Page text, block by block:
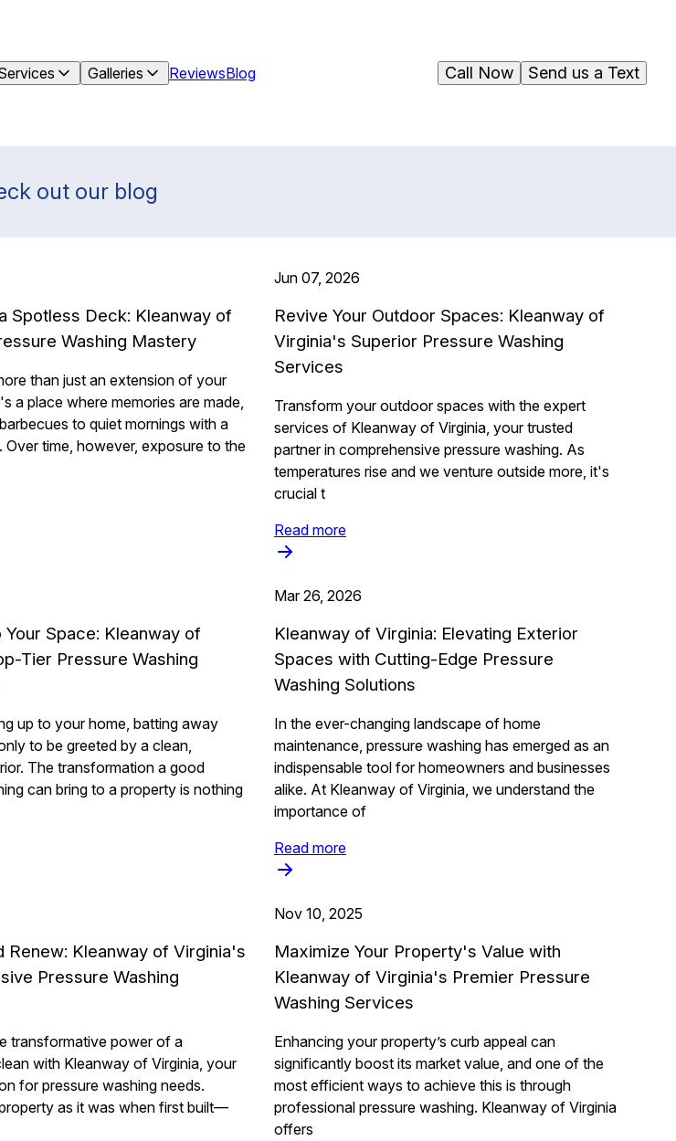
Galleries ReviewsBlog Send us a Text
Call Now
out our blog
Spotless Deck: Kleanway of
Washing Mastery
than just an extension of your
a place where memories are made,
to quiet mornings with a
time, however, exposure to the
Jun 07, 2026
Revive Your Outdoor Spaces: Kleanway of
Virginia's Superior Pressure Washing
Services
Transform your outdoor spaces with the expert
services of Kleanway of Virginia, your trusted
partner in comprehensive pressure washing. As
temperatures rise and we venture outside more, it's
crucial t
Read more
Your Space: Kleanway of
Tier Pressure Washing
up to your home, batting away
to be greeted by a clean,
The transformation a good
can bring to a property is nothing
Mar 26, 2026
Kleanway of Virginia: Elevating Exterior
Spaces with Cutting-Edge Pressure
Washing Solutions
In the ever-changing landscape of home
maintenance, pressure washing has emerged as an
indispensable tool for homeowners and businesses
alike. At Kleanway of Virginia, we understand the
importance of
Read more
Renew: Kleanway of Virginia's
Pressure Washing
transformative power of a
with Kleanway of Virginia, your
for pressure washing needs.
as it was when first built—
Nov 10, 2025
Maximize Your Property's Value with
Kleanway of Virginia's Premier Pressure
Washing Services
Enhancing your property’s curb appeal can
significantly boost its market value, and one of the
most efficient ways to achieve this is through
professional pressure washing. Kleanway of Virginia
offers